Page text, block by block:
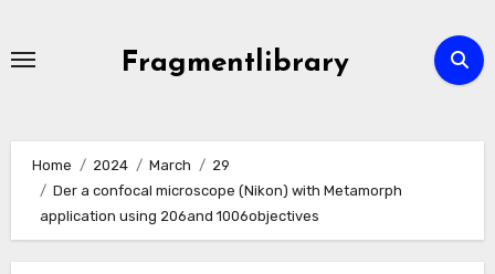
Fragmentlibrary
Home 2024 March
29
Der a confocal microscope (Nikon) with Metamorph
application using 206and 1006objectives